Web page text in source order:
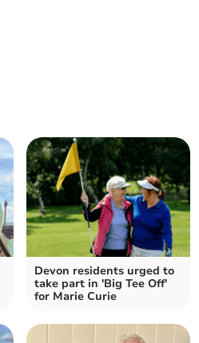
Devon residents urged to
take part in 'Big Tee Off'
for Marie Curie